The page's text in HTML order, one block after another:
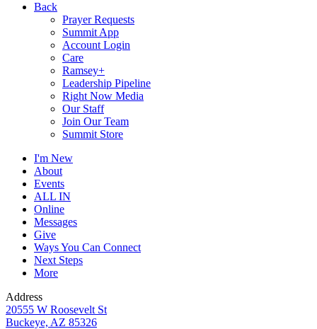
Back
Prayer Requests
Summit App
Account Login
Care
Ramsey+
Leadership Pipeline
Right Now Media
Our Staff
Join Our Team
Summit Store
I'm New
About
Events
ALL IN
Online
Messages
Give
Ways You Can Connect
Next Steps
More
Address
20555 W Roosevelt St
Buckeye, AZ 85326